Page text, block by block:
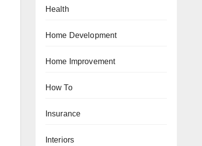
Health
Home Development
Home Improvement
How To
Insurance
Interiors